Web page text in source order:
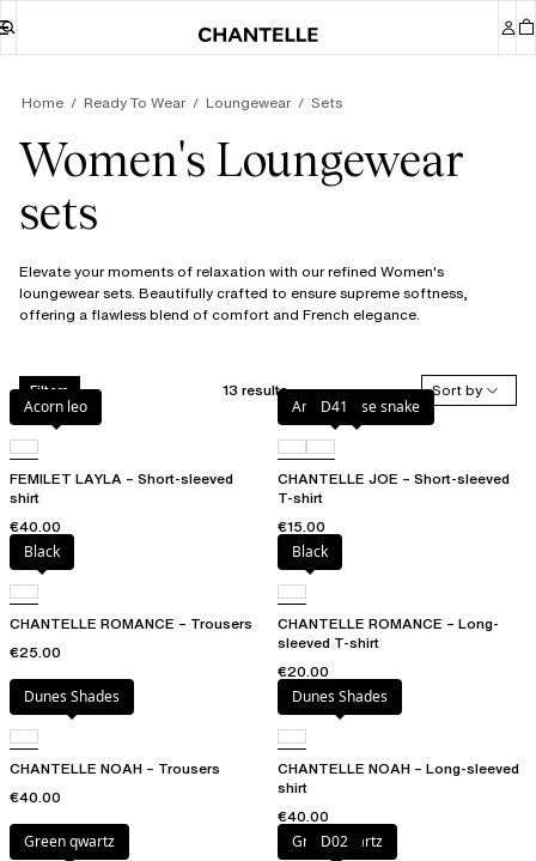
Home Ready To Wear Loungewear Sets
Women's Loungewear
sets
Elevate your moments of relaxation with our refined Women's
loungewear sets. Beautifully crafted to ensure supreme softness,
offering a flawless blend of comfort and French elegance.
Filters 13 results
Sort by
Acorn leo
FEMILET LAYLA – Short-sleeved
shirt
€40.00
Antique rose snake
D41
CHANTELLE JOE – Short-sleeved
T-shirt
€15.00
Black
CHANTELLE ROMANCE – Trousers
€25.00
Black
CHANTELLE ROMANCE – Long-
sleeved T-shirt
€20.00
Dunes Shades
CHANTELLE NOAH – Trousers
€40.00
Dunes Shades
CHANTELLE NOAH – Long-sleeved
shirt
€40.00
Green qwartz
Green qwartz
D02